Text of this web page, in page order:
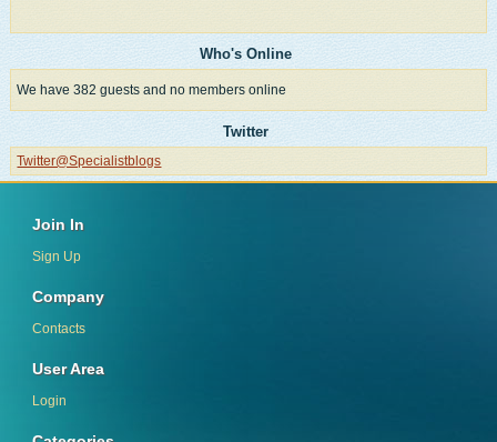
Who's Online
We have 382 guests and no members online
Twitter
Twitter@Specialistblogs
Join In
Sign Up
Company
Contacts
User Area
Login